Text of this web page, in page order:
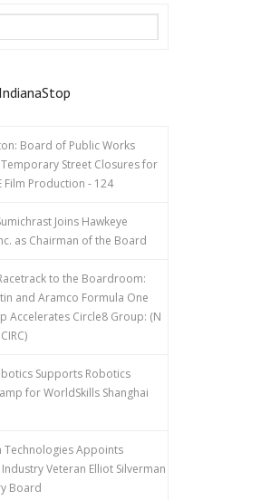
Board of Public Works
Street Closures for
Film Production - 124
Joins Hawkeye
as Chairman of the Board
to the Boardroom:
and Aramco Formula One
Accelerates Circle8 Group: (N
Supports Robotics
for WorldSkills Shanghai
Technologies Appoints
Veteran Elliot Silverman
Board